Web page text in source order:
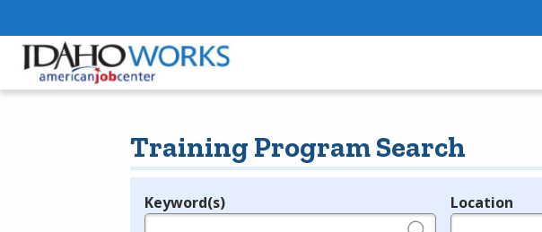
Training Program Search
Legend
Keyword(s) Location